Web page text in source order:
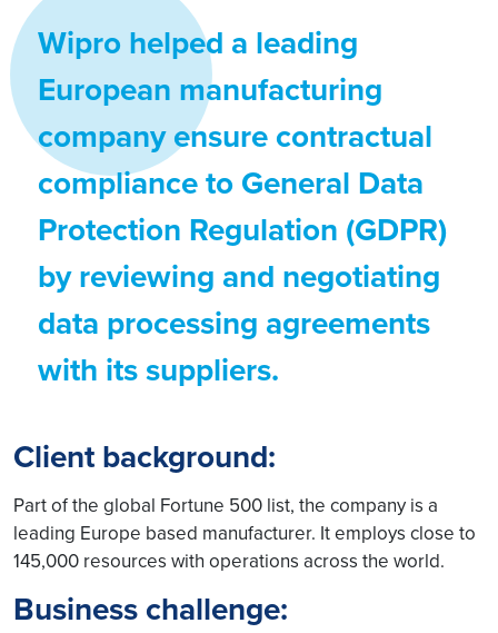
Wipro helped a leading
European manufacturing
company ensure contractual
compliance to General Data
Protection Regulation (GDPR)
by reviewing and negotiating
data processing agreements
with its suppliers.
Client background:
Part of the global Fortune 500 list, the company is a
leading Europe based manufacturer. It employs close to
145,000 resources with operations across the world.
Business challenge: